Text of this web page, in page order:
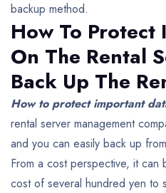
backup method.
How To
On The Rental
Back Up The
How to protect important
rental server management
and you can easily back up
From a cost perspective, it
cost of several hundred yen to